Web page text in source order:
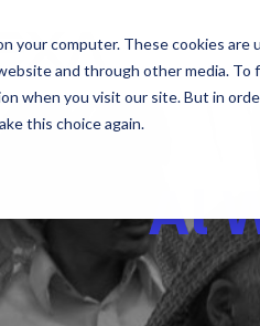
your computer. These cookies
and through other media.
when you visit our site. But in
this choice again.
Al